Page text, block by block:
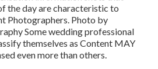
the day are characteristic to
Photographers. Photo by
Some wedding professional
themselves as Content MAY
even more than others.